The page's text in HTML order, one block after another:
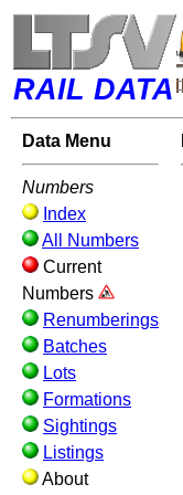
RAIL DATA
Data Menu
Numbers
Index
All Numbers
Current
Numbers
Renumberings
Batches
Lots
Formations
Sightings
Listings
About